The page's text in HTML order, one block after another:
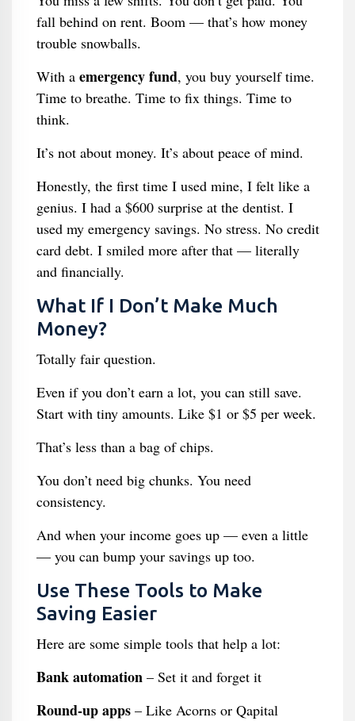
fall behind on rent. Boom — that’s how money
trouble snowballs.
With a emergency fund, you buy yourself time.
Time to breathe. Time to fix things. Time to
think.
It’s not about money. It’s about peace of mind.
Honestly, the first time I used mine, I felt like a
genius. I had a $600 surprise at the dentist. I
used my emergency savings. No stress. No credit
card debt. I smiled more after that — literally
and financially.
What If I Don’t Make Much
Money?
Totally fair question.
Even if you don’t earn a lot, you can still save.
Start with tiny amounts. Like $1 or $5 per week.
That’s less than a bag of chips.
You don’t need big chunks. You need
consistency.
And when your income goes up — even a little
— you can bump your savings up too.
Use These Tools to Make
Saving Easier
Here are some simple tools that help a lot:
Bank automation– Set it and forget it
Round-up apps– Like Acorns or Qapital